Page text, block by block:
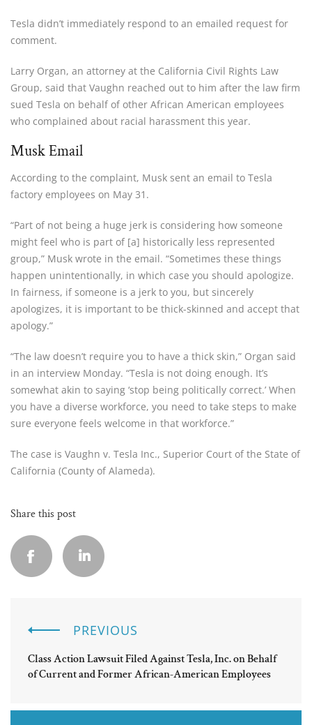
Tesla didn’t immediately respond to an emailed request for
comment.
Larry Organ, an attorney at the California Civil Rights Law
Group, said that Vaughn reached out to him after the law firm
sued Tesla on behalf of other African American employees
who complained about racial harassment this year.
Musk Email
According to the complaint, Musk sent an email to Tesla
factory employees on May 31.
“Part of not being a huge jerk is considering how someone
might feel who is part of [a] historically less represented
group,” Musk wrote in the email. “Sometimes these things
happen unintentionally, in which case you should apologize.
In fairness, if someone is a jerk to you, but sincerely
apologizes, it is important to be thick-skinned and accept that
apology.”
“The law doesn’t require you to have a thick skin,” Organ said
in an interview Monday. “Tesla is not doing enough. It’s
somewhat akin to saying ‘stop being politically correct.’ When
you have a diverse workforce, you need to take steps to make
sure everyone feels welcome in that workforce.”
The case is Vaughn v. Tesla Inc., Superior Court of the State of
California (County of Alameda).
Share this post
PREVIOUS
Class Action Lawsuit Filed Against Tesla, Inc. on Behalf
of Current and Former African-American Employees